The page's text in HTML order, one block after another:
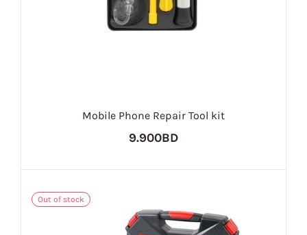
Mobile Phone Repair Tool kit
9.900BD
Out of stock